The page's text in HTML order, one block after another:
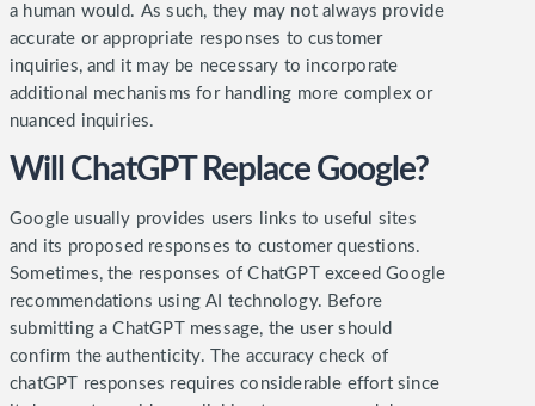
a human would. As such, they may not always provide
accurate or appropriate responses to customer
inquiries, and it may be necessary to incorporate
additional mechanisms for handling more complex or
nuanced inquiries.
Will ChatGPT Replace Google?
Google usually provides users links to useful sites
and its proposed responses to customer questions.
Sometimes, the responses of ChatGPT exceed Google
recommendations using AI technology. Before
submitting a ChatGPT message, the user should
confirm the authenticity. The accuracy check of
chatGPT responses requires considerable effort since